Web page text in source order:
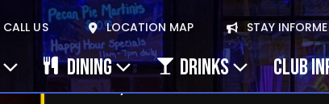
CALL US LOCATION MAP STAY
DINING DRINKS CLUB
April 16, 2025 Lyn
$0.00
Availability:20 in stock